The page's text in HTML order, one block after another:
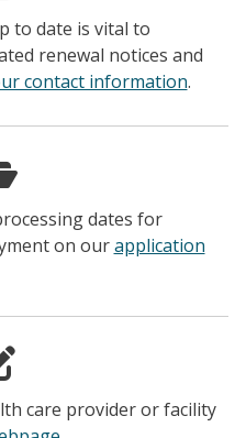
to date is vital to
renewal notices and
contact information.
dates for
on ourapplication
care provider or facility